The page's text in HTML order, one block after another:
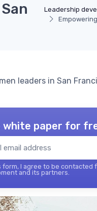
Leadership
leaders in San
white paper for
form, I agree to be contacted
and its partners.